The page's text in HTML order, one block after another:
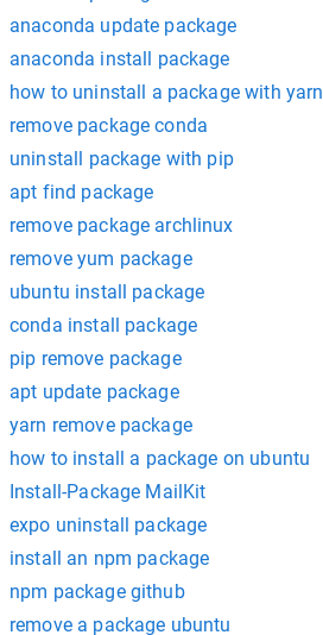
anaconda update package
anaconda install package
how to uninstall a package with yarn
remove package conda
uninstall package with pip
apt find package
remove package archlinux
remove yum package
ubuntu install package
conda install package
pip remove package
apt update package
yarn remove package
how to install a package on ubuntu
Install-Package MailKit
expo uninstall package
install an npm package
npm package github
remove a package ubuntu